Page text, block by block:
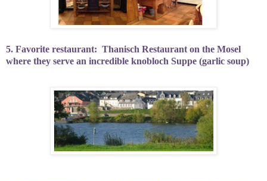
5. Favorite restaurant: Thanisch Restaurant on the Mosel
where they serve an incredible knobloch Suppe (garlic soup)